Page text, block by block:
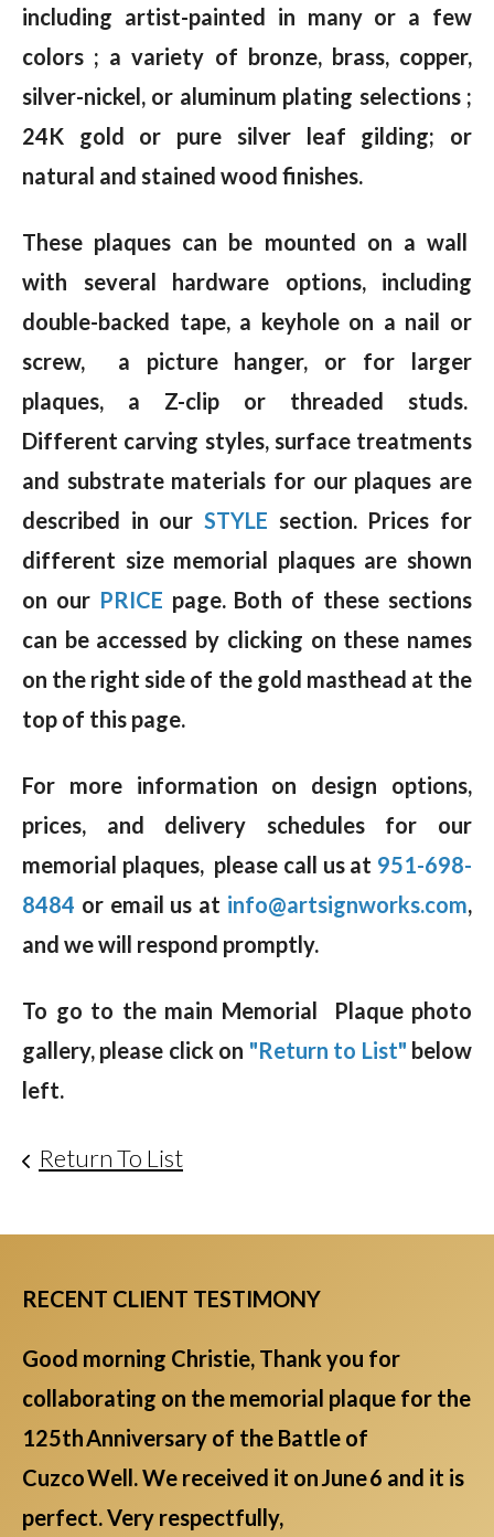
including artist-painted in many or a few
colors ; a variety of bronze, brass, copper,
silver-nickel, or aluminum plating selections ;
24K gold or pure silver leaf gilding; or
natural and stained wood finishes.
These plaques can be mounted on a wall
with several hardware options, including
double-backed tape, a keyhole on a nail or
screw, a picture hanger, or for larger
plaques, a Z-clip or threaded studs.
Different carving styles, surface treatments
and substrate materials for our plaques are
described in our STYLE section. Prices for
different size memorial plaques are shown
on our PRICE page. Both of these sections
can be accessed by clicking on these names
on the right side of the gold masthead at the
top of this page.
For more information on design options,
prices, and delivery schedules for our
memorial plaques, please call us at 951-698-
8484 or email us at info@artsignworks.com,
and we will respond promptly.
To go to the main Memorial Plaque photo
gallery, please click on "Return to List" below
left.
Return To List
RECENT CLIENT TESTIMONY
Good morning Christie, Thank you for
collaborating on the memorial plaque for the
125th Anniversary of the Battle of
Cuzco Well. We received it on June 6 and it is
perfect. Very respectfully,